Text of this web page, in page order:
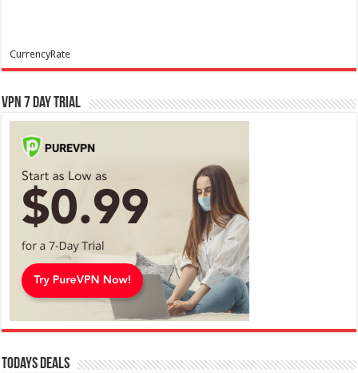
CurrencyRate
VPN 7 Day Trial
Todays Deals